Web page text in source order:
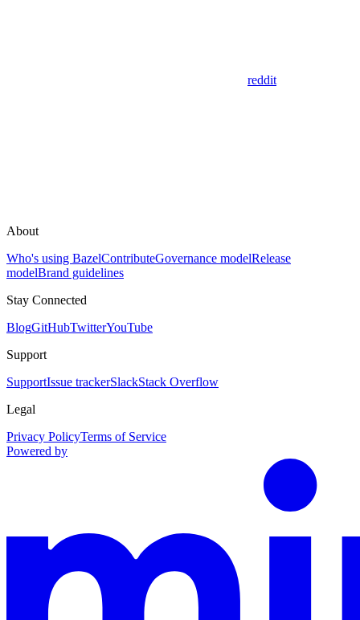
reddit
About
Who's using BazelContributeGovernance modelRelease
modelBrand guidelines
Stay Connected
BlogGitHubTwitterYouTube
Support
SupportIssue trackerSlackStack Overflow
Legal
Privacy PolicyTerms of Service
Powered by